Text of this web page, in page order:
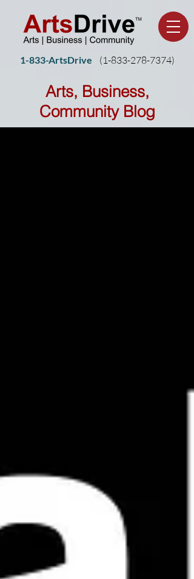
1-833-ArtsDrive (1-833-278-7374)
Arts, Business,
Community Blog